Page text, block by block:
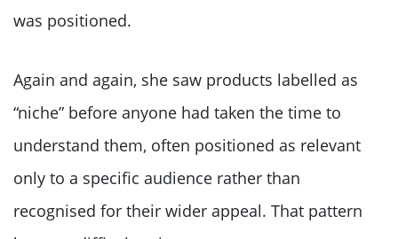
was positioned.
Again and again, she saw products labelled as
“niche” before anyone had taken the time to
understand them, often positioned as relevant
only to a specific audience rather than
recognised for their wider appeal. That pattern